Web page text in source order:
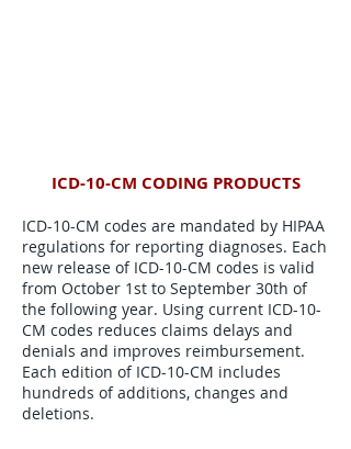
ICD-10-CM CODING PRODUCTS
ICD-10-CM codes are mandated by HIPAA
regulations for reporting diagnoses. Each
new release of ICD-10-CM codes is valid
from October 1st to September 30th of
the following year. Using current ICD-10-
CM codes reduces claims delays and
denials and improves reimbursement.
Each edition of ICD-10-CM includes
hundreds of additions, changes and
deletions.